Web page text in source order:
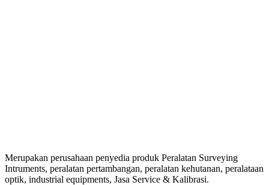
Merupakan perusahaan penyedia produk Peralatan Surveying
Intruments, peralatan pertambangan, peralatan kehutanan, peralataan
optik, industrial equipments, Jasa Service & Kalibrasi.